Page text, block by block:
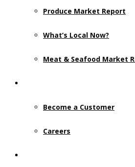
Produce Market Report
What’s Local Now?
Meat & Seafood Market
Become a Customer
Careers